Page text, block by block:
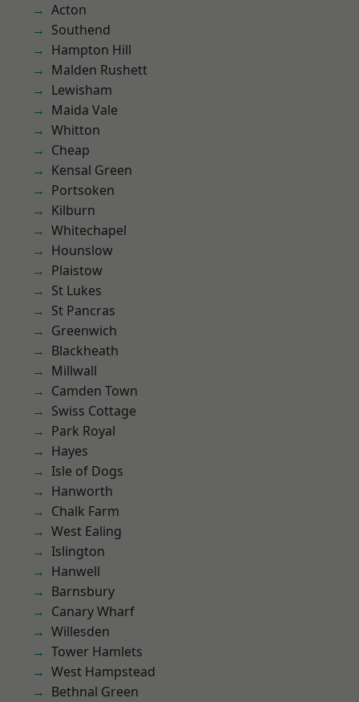
Acton
Southend
Hampton Hill
Malden Rushett
Lewisham
Maida Vale
Whitton
Cheap
Kensal Green
Portsoken
Kilburn
Whitechapel
Hounslow
Plaistow
St Lukes
St Pancras
Greenwich
Blackheath
Millwall
Camden Town
Swiss Cottage
Park Royal
Hayes
Isle of Dogs
Hanworth
Chalk Farm
West Ealing
Islington
Hanwell
Barnsbury
Canary Wharf
Willesden
Tower Hamlets
West Hampstead
Bethnal Green